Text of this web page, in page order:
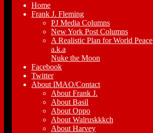
Home
Frank J. Fleming
PJ Media Columns
New York Post Columns
A Realistic Plan for World Peace
a.k.a
Nuke the Moon
Facebook
Twitter
About IMAO/Contact
About Frank J.
About Basil
About Oppo
About Walruskkkch
About Harvey